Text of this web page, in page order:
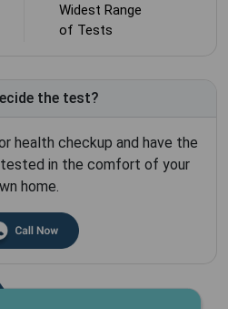
Widest Range
of Tests
the test?
health checkup and have the
in the comfort of your
home.